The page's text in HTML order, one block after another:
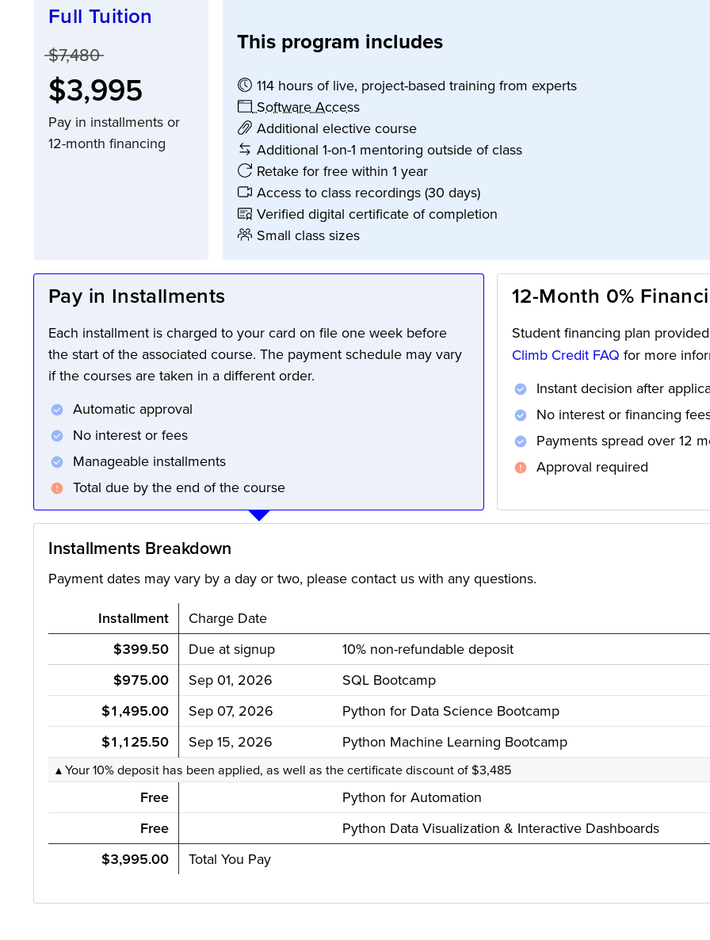
Full Tuition
Price before discounts:
$7,480
Full tuition:
$3,995
Pay in installments or
12-month financing
This program includes
114 hours of live, project-based training from experts
Software Access
Additional elective course
Additional 1-on-1 mentoring outside of class
Retake for free within 1 year
Access to class recordings (30 days)
Verified digital certificate of completion
Small class sizes
Pay in Installments
Each installment is charged to your card on file one week before
the start of the associated course. The payment schedule may vary
if the courses are taken in a different order.
Automatic approval
No interest or fees
Manageable installments
Total due by the end of the course
Installments Breakdown
Payment dates may vary by a day or two, please contact us with any questions.
Installment
Charge Date
$399.50
Due at signup
10% non-refundable deposit
$975.00
Sep 01, 2026
SQL Bootcamp
$1,495.00
Sep 07, 2026
Python for Data Science Bootcamp
$1,125.50
Sep 15, 2026 Python Machine Learning Bootcamp
▴ Your 10% deposit has been applied, as well as the certificate discount of $3,485
Free
Python for Automation
Free
Python Data Visualization & Interactive Dashboards
$3,995.00
Total You Pay
12-Month 0%
Student financing plan
Climb Credit FAQ for more
Instant decision after
No interest or financing
Payments spread over 12
Approval required